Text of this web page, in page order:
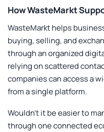
How WasteMarkt
WasteMarkt helps
buying, selling, and
through an organized
relying on scattered
companies can access a
from a single platform.
Wouldn’t it be easier to
through one connected